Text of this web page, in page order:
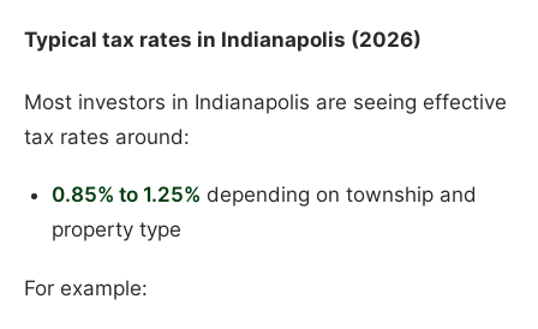
Typical tax rates in Indianapolis (2026)
Most investors in Indianapolis are seeing effective
tax rates around:
0.85% to 1.25% depending on township and
property type
For example: